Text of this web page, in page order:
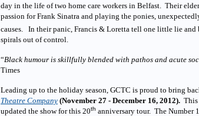
day in the life of two home care workers in Belfast. Their
passion for Frank Sinatra and playing the ponies, unexpectedly
causes. In their panic, Francis & Loretta tell one little lie and
spirals out of control.
“Black humour is skillfully blended with pathos and acute
Times
Leading up to the holiday season, GCTC is proud to bring
Theatre Company (November 27 - December 16, 2012). This
updated the show for this 20th anniversary tour. The Number